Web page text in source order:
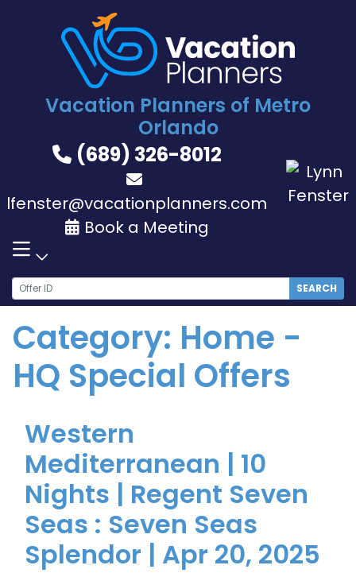
Vacation Planners of Metro
Orlando
(689) 326-8012
lfenster@vacationplanners.com
Book a Meeting
SEARCH
Category: Home -
HQ Special Offers
Western
Mediterranean | 10
Nights | Regent Seven
Seas : Seven Seas
Splendor | Apr 20, 2025